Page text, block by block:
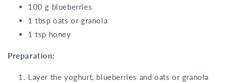
100 g blueberries
1 tbsp oats or granola
1 tsp honey
Preparation:
Layer the yoghurt, blueberries and oats or granola